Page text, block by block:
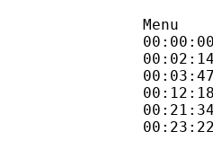
Menu